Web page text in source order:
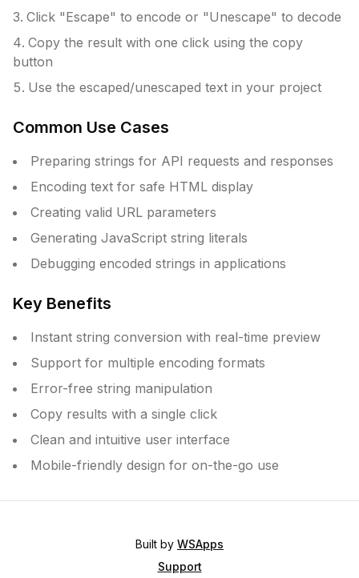
Click "Escape" to encode or "Unescape" to decode
Copy the result with one click using the copy
button
Use the escaped/unescaped text in your project
Common Use Cases
Preparing strings for API requests and responses
Encoding text for safe HTML display
Creating valid URL parameters
Generating JavaScript string literals
Debugging encoded strings in applications
Key Benefits
Instant string conversion with real-time preview
Support for multiple encoding formats
Error-free string manipulation
Copy results with a single click
Clean and intuitive user interface
Mobile-friendly design for on-the-go use
Built by WSApps
Support